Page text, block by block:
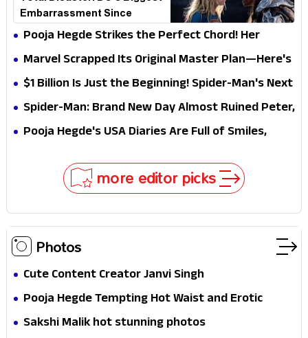
Embarrassment Since
Catwoman
Pooja Hegde Strikes the Perfect Chord! Her
Elegant USA Piano Moments Are Pure Magic
Marvel Scrapped Its Original Master Plan—Here's
Why This Villain Won the Battle
$1 Billion Is Just the Beginning! Spider-Man's Next
Target Could Shock Hollywood
Spider-Man: Brand New Day Almost Ruined Peter,
MJ & Ned Until Tom Holland and Zendaya Stepped
Pooja Hegde's USA Diaries Are Full of Smiles,
more editor picks
Photos
Cute Content Creator Janvi Singh
Pooja Hegde Tempting Hot Waist and Erotic
Expression in Black Saree
Sakshi Malik hot stunning photos